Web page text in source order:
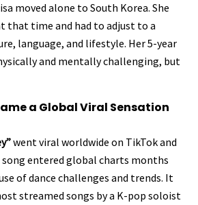
moved alone to South Korea. She
that time and had to adjust to a
language, and lifestyle. Her 5-year
and mentally challenging, but
a Global Viral Sensation
went viral worldwide on TikTok and
entered global charts months
of dance challenges and trends. It
streamed songs by a K-pop soloist